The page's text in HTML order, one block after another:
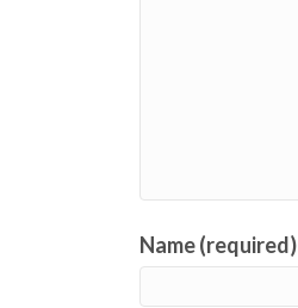
Name (required)